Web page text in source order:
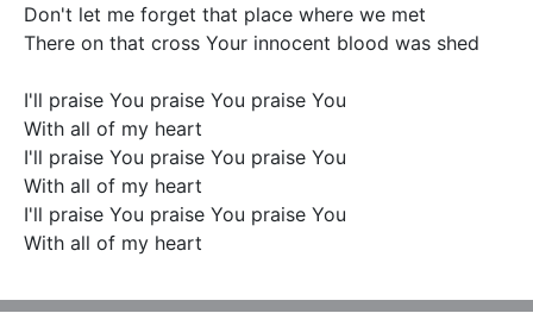
Don't let me forget that place where we met
There on that cross Your innocent blood was shed
I'll praise You praise You praise You
With all of my heart
I'll praise You praise You praise You
With all of my heart
I'll praise You praise You praise You
With all of my heart